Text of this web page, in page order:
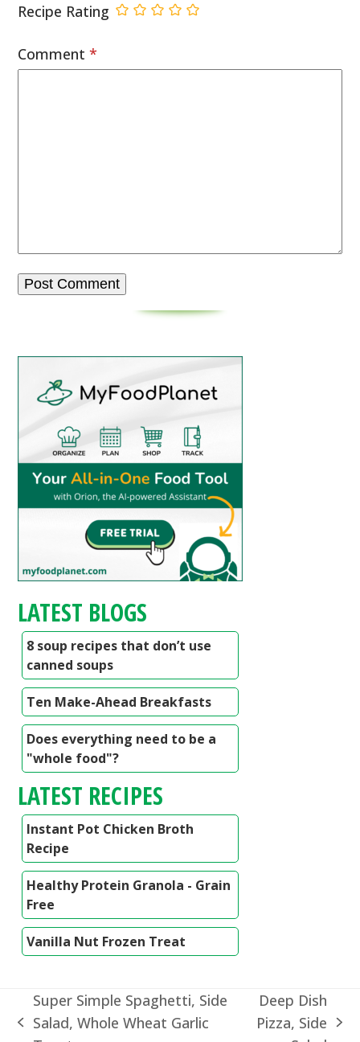
Recipe Rating
Comment*
LATEST BLOGS
8 soup recipes that don’t use
canned soups
Ten Make-Ahead Breakfasts
Does everything need to be a
"whole food"?
LATEST RECIPES
Instant Pot Chicken Broth
Recipe
Healthy Protein Granola - Grain
Free
Vanilla Nut Frozen Treat
previous
Super Simple Spaghetti, Side
Salad, Whole Wheat Garlic
next
Deep Dish
Pizza, Side